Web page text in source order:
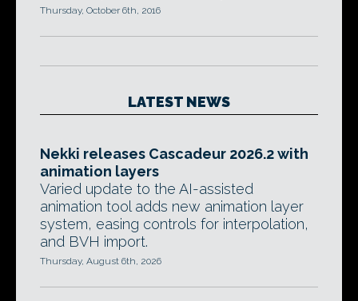
Thursday, October 6th, 2016
LATEST NEWS
Nekki releases Cascadeur 2026.2 with
animation layers
Varied update to the AI-assisted
animation tool adds new animation layer
system, easing controls for interpolation,
and BVH import.
Thursday, August 6th, 2026